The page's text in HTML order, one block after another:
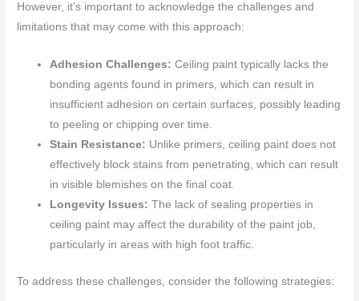
However, it’s important to acknowledge the challenges and
limitations that may come with this approach:
Adhesion Challenges:Ceiling paint typically lacks the
bonding agents found in primers, which can result in
insufficient adhesion on certain surfaces, possibly leading
to peeling or chipping over time.
Stain Resistance: Unlike primers, ceiling paint does not
effectively block stains from penetrating, which can result
in visible blemishes on the final coat.
Longevity Issues:The lack of sealing properties in
ceiling paint may affect the durability of the paint job,
particularly in areas with high foot traffic.
To address these challenges, consider the following strategies: